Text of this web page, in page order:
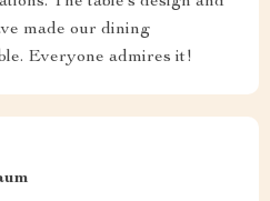
made our dining
Everyone admires it!